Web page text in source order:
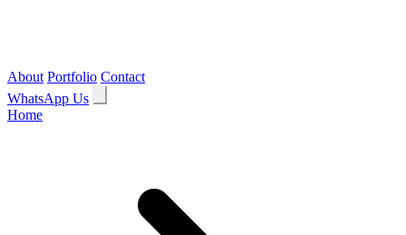
About Portfolio Contact
WhatsApp Us
Home